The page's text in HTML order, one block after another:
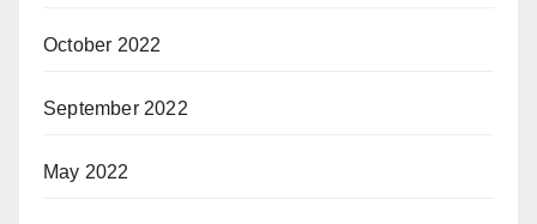
October 2022
September 2022
May 2022